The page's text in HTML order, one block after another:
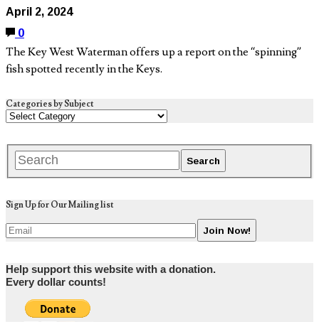
April 2, 2024
0
The Key West Waterman offers up a report on the “spinning”
fish spotted recently in the Keys.
Categories by Subject
Sign Up for Our Mailing list
Help support this website with a donation.
Every dollar counts!